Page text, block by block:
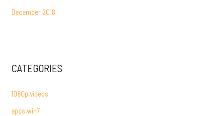
December 2018
CATEGORIES
1080p,videos
apps,win7